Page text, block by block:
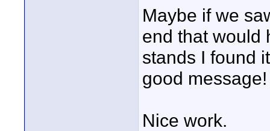
Maybe if we
end that would
stands I found
good message!
Nice work.